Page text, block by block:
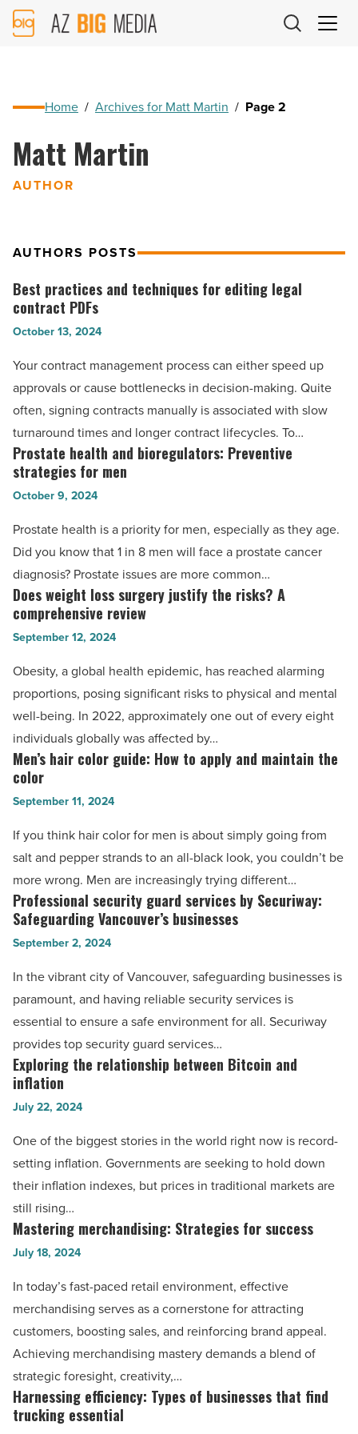
AZ
Big
Home / Archives for Matt Martin / Page 2
Matt Martin
AUTHOR
AUTHORS POSTS
Best
practices
and
techniques
editing
legal
contract
PDFs
-
Article
Best practices and techniques for editing legal
contract PDFs
October 13, 2024
Your contract management process can either speed up
approvals or cause bottlenecks in decision-making. Quite
often, signing contracts manually is associated with slow
turnaround times and longer contract lifecycles. To…
Prostate
health
and
bioregulators:
Preventive
strategies
for
men
-
Article
Prostate health and bioregulators: Preventive
strategies for men
October 9, 2024
Prostate health is a priority for men, especially as they age.
Did you know that 1 in 8 men will face a prostate cancer
diagnosis? Prostate issues are more common…
Does
weight
loss
surgery
risks?
A
comprehensive
review
Read
Article
Does weight loss surgery justify the risks? A
comprehensive review
September 12, 2024
Obesity, a global health epidemic, has reached alarming
proportions, posing significant risks to physical and mental
well-being. In 2022, approximately one out of every eight
individuals globally was affected by…
Men’s
hair
color
guide:
How
apply
and
maintain
color
-
Read
Article
Men’s hair color guide: How to apply and maintain the
color
September 11, 2024
If you think hair color for men is about simply going from
salt and pepper strands to an all-black look, you couldn’t be
more wrong. Men are increasingly trying different…
Professional
security
guard
services
Securiway:
Safeguarding
Vancouver’s
businesses
-
Article
Professional security guard services by Securiway:
Safeguarding Vancouver’s businesses
September 2, 2024
In the vibrant city of Vancouver, safeguarding businesses is
paramount, and having reliable security services is
essential to ensure a safe environment for all. Securiway
provides top security guard services…
Exploring
the
relationship
between
Bitcoin
and
inflation
-
Read
Exploring the relationship between Bitcoin and
inflation
July 22, 2024
One of the biggest stories in the world right now is record-
setting inflation. Governments are seeking to hold down
their inflation indexes, but prices in traditional markets are
still rising…
Mastering
merchandising:
for
success
-
Read
Article
Mastering merchandising: Strategies for success
July 18, 2024
In today’s fast-paced retail environment, effective
merchandising serves as a cornerstone for attracting
customers, boosting sales, and reinforcing brand appeal.
Achieving merchandising mastery demands a blend of
strategic foresight, creativity,…
Harnessing
efficiency:
Harnessing efficiency: Types of businesses that find
trucking essential